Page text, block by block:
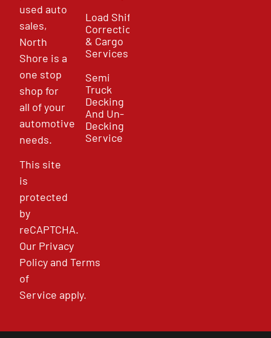
used auto
sales,
North
Shore is a
one stop
shop for
all of your
automotive
needs.
This site
is
protected
by
reCAPTCHA.
Our Privacy
PolicyandTerms
of
Service apply.
Load Shift
Correction
& Cargo
Services
Semi
Truck
Decking
And Un-
Decking
Service